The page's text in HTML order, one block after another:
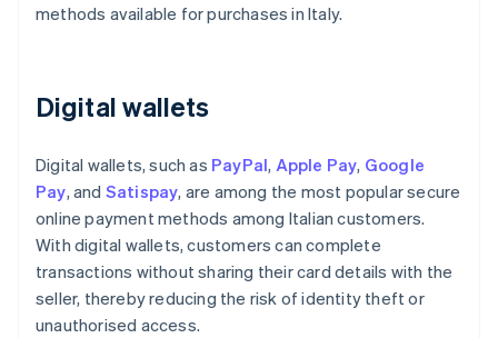
methods available for purchases in Italy.
Digital wallets
Digital wallets, such as PayPal, Apple Pay, Google
Pay, and Satispay, are among the most popular secure
online payment methods among Italian customers.
With digital wallets, customers can complete
transactions without sharing their card details with the
seller, thereby reducing the risk of identity theft or
unauthorised access.